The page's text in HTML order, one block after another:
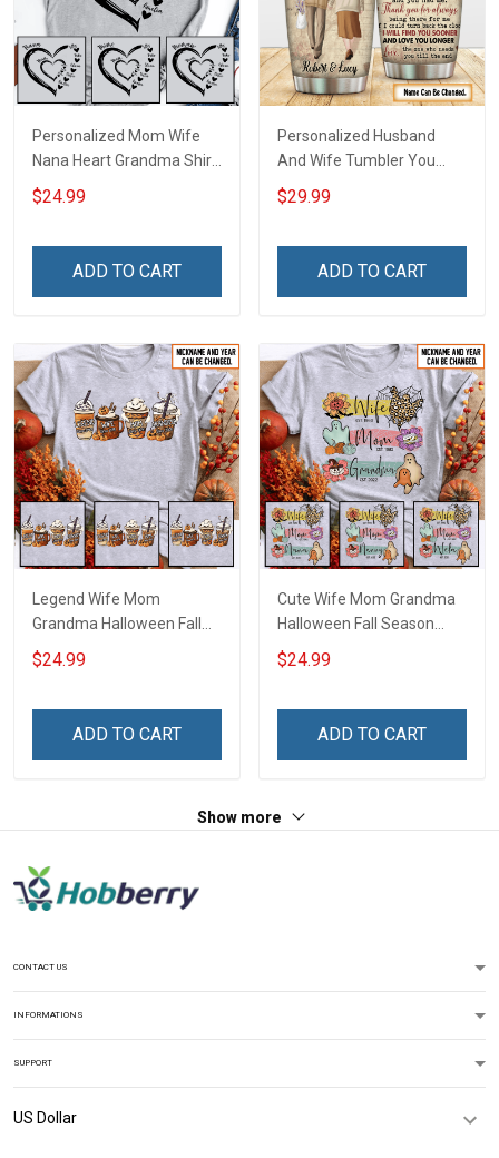
Personalized Mom Wife
Nana Heart Grandma Shirt
With Grandkids Names -
Personalized Name Shirt
$24.99
ADD TO CART
Personalized Husband
And Wife Tumbler You
And Me We Got This
Anniversary Insulated
Husband Wife
$29.99
ADD TO CART
Legend Wife Mom
Grandma Halloween Fall
Season Grandma Shirt
With Grandkids Names -
Grandma & Mom
$24.99
ADD TO CART
Cute Wife Mom Grandma
Halloween Fall Season
Grandma Shirt With
Grandkids Names -
Grandma & Mom
$24.99
ADD TO CART
Show more
CONTACT US
INFORMATIONS
SUPPORT